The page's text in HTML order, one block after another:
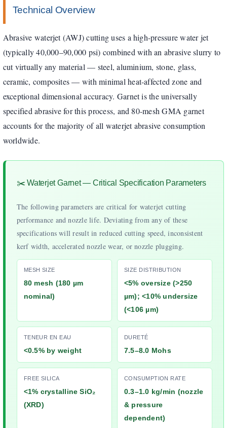
Technical Overview
Abrasive waterjet (AWJ) cutting uses a high-pressure water jet
(typically 40,000–90,000 psi) combined with an abrasive slurry to
cut virtually any material — steel, aluminium, stone, glass,
ceramic, composites — with minimal heat-affected zone and
exceptional dimensional accuracy. Garnet is the universally
specified abrasive for this process, and 80-mesh GMA garnet
accounts for the majority of all waterjet abrasive consumption
worldwide.
✂️ Waterjet Garnet — Critical Specification Parameters
The following parameters are critical for waterjet cutting
performance and nozzle life. Deviating from any of these
specifications will result in reduced cutting speed, inconsistent
kerf width, accelerated nozzle wear, or nozzle plugging.
MESH SIZE
80 mesh (180 µm
nominal)
SIZE DISTRIBUTION
<5% oversize (>250
µm); <10% undersize
(<106 µm)
TENEUR EN EAU
<0.5% by weight
DURETÉ
7.5–8.0 Mohs
FREE SILICA
<1% crystalline SiO₂
(XRD)
CONSUMPTION RATE
0.3–1.0 kg/min (nozzle
& pressure
dependent)